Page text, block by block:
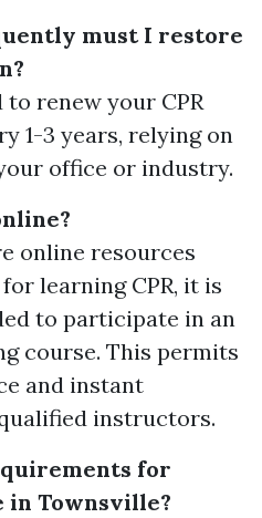
must I restore
to renew your CPR
1-3 years, relying on
office or industry.
online resources
learning CPR, it is
to participate in an
course. This permits
and instant
instructors.
for
in Townsville?